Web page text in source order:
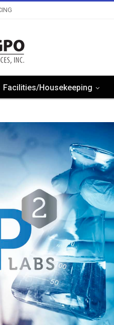
Facilities/Housekeeping